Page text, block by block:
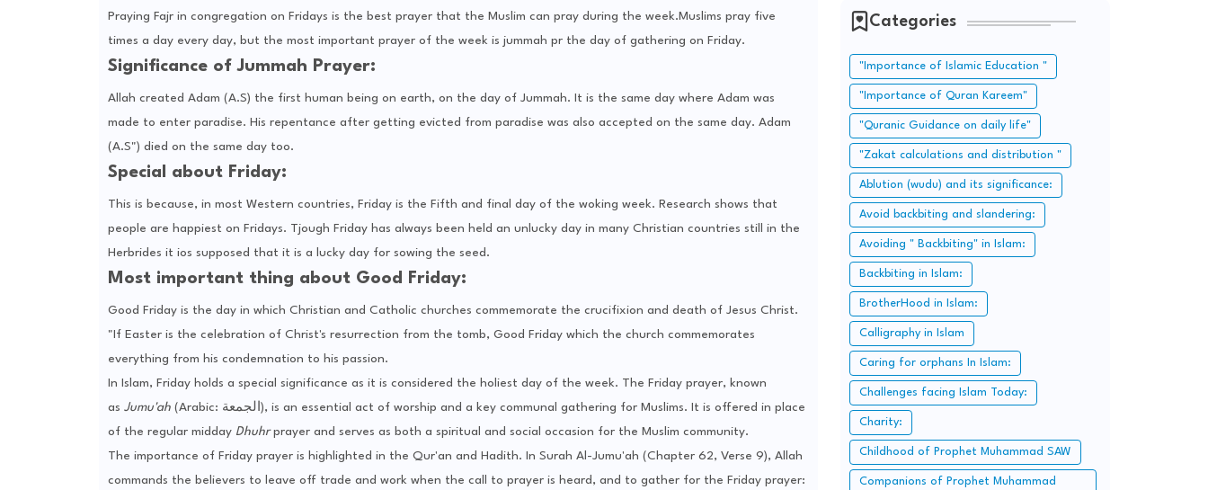
Praying Fajr in congregation on Fridays is the best prayer that the Muslim can pray during the week.Muslims pray five
times a day every day, but the most important prayer of the week is jummah pr the day of gathering on Friday.
Significance of Jummah Prayer:
Allah created Adam (A.S) the first human being on earth, on the day of Jummah. It is the same day where Adam was
made to enter paradise. His repentance after getting evicted from paradise was also accepted on the same day. Adam
(A.S") died on the same day too.
Special about Friday:
This is because, in most Western countries, Friday is the Fifth and final day of the woking week. Research shows that
people are happiest on Fridays. Tjough Friday has always been held an unlucky day in many Christian countries still in the
Herbrides it ios supposed that it is a lucky day for sowing the seed.
Most important thing about Good Friday:
Good Friday is the day in which Christian and Catholic churches commemorate the crucifixion and death of Jesus Christ.
"If Easter is the celebration of Christ's resurrection from the tomb, Good Friday which the church commemorates
everything from his condemnation to his passion.
In Islam, Friday holds a special significance as it is considered the holiest day of the week. The Friday prayer, known
as Jumu'ah(Arabic: الجمعة), is an essential act of worship and a key communal gathering for Muslims. It is offered in place
of the regular midday Dhuhrprayer and serves as both a spiritual and social occasion for the Muslim community.
The importance of Friday prayer is highlighted in the Qur'an and Hadith. In Surah Al-Jumu'ah (Chapter 62, Verse 9), Allah
commands the believers to leave off trade and work when the call to prayer is heard, and to gather for the Friday prayer:
Categories
"Importance of Islamic Education "
"Importance of Quran Kareem"
"Quranic Guidance on daily life"
"Zakat calculations and distribution "
Ablution (wudu) and its significance:
Avoid backbiting and slandering:
Avoiding " Backbiting" in Islam:
Backbiting in Islam:
BrotherHood in Islam:
Calligraphy in Islam
Caring for orphans In Islam:
Challenges facing Islam Today:
Charity:
Childhood of Prophet Muhammad SAW
Companions of Prophet Muhammad